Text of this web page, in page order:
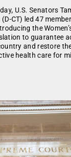
U.S. Senators
CT) led 47
the
to guarantee
and restore
health care for